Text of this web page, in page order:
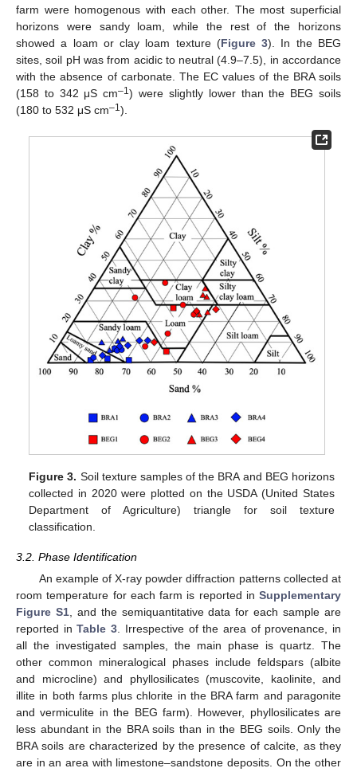
farm were homogenous with each other. The most superficial
horizons were sandy loam, while the rest of the horizons
showed a loam or clay loam texture (Figure 3). In the BEG
sites, soil pH was from acidic to neutral (4.9–7.5), in accordance
with the absence of carbonate. The EC values of the BRA soils
(158 to 342 μS cm–1) were slightly lower than the BEG soils
(180 to 532 μS cm–1 ).
Figure 3. Soil texture samples of the BRA and BEG horizons
collected in 2020 were plotted on the USDA (United States
Department of Agriculture) triangle for soil texture
classification.
3.2. Phase Identification
An example of X-ray powder diffraction patterns collected at
room temperature for each farm is reported in Supplementary
Figure S1, and the semiquantitative data for each sample are
reported inTable 3. Irrespective of the area of provenance, in
all the investigated samples, the main phase is quartz. The
other common mineralogical phases include feldspars (albite
and microcline) and phyllosilicates (muscovite, kaolinite, and
illite in both farms plus chlorite in the BRA farm and paragonite
and vermiculite in the BEG farm). However, phyllosilicates are
less abundant in the BRA soils than in the BEG soils. Only the
BRA soils are characterized by the presence of calcite, as they
are in an area with limestone–sandstone deposits. On the other